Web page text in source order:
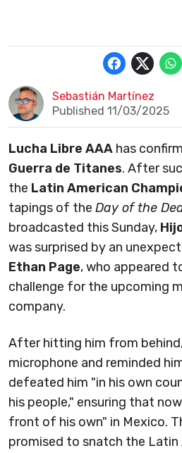
Sebastián Martínez
Published 11/03/2025
Lucha Libre AAA has
Guerra de Titanes. After
the Latin American
tapings of the Day of the
broadcasted this Sunday,
was surprised by an
Ethan Page, who appeared
challenge for the upcoming
company.
After hitting him from
microphone and reminded
defeated him "in his own
his people," ensuring that
front of his own" in Mexico.
promised to snatch the